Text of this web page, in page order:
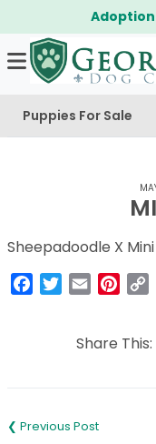
Puppies For Sale
Sheepadoodle X
Facebook
Twitter
Email
Share This:
navigation